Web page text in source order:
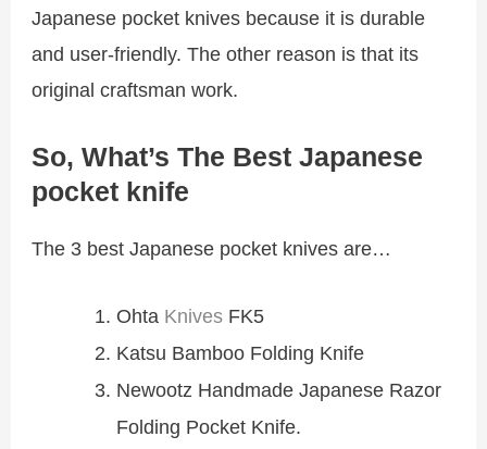
Japanese pocket knives because it is durable
and user-friendly. The other reason is that its
original craftsman work.
So, What’s The Best Japanese
pocket knife
The 3 best Japanese pocket knives are…
Ohta Knives FK5
Katsu Bamboo Folding Knife
Newootz Handmade Japanese Razor
Folding Pocket Knife.